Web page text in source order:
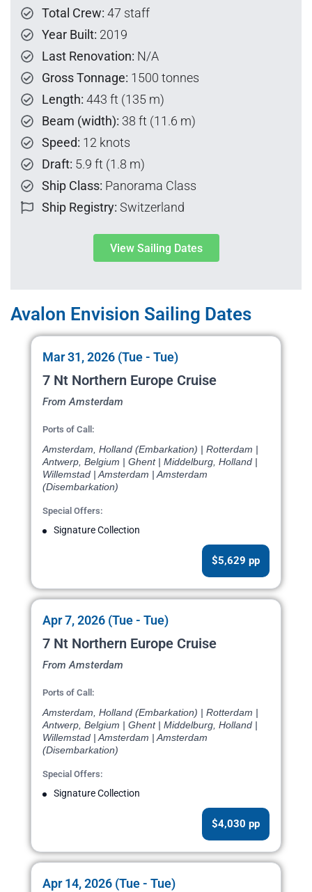
Total Crew: 47 staff
Year Built: 2019
Last Renovation: N/A
Gross Tonnage: 1500 tonnes
Length: 443 ft (135 m)
Beam (width): 38 ft (11.6 m)
Speed: 12 knots
Draft: 5.9 ft (1.8 m)
Ship Class: Panorama Class
Ship Registry: Switzerland
View Sailing Dates
Avalon Envision Sailing Dates
Mar 31, 2026 (Tue - Tue)
7 Nt Northern Europe Cruise
From Amsterdam
Ports of Call:
Amsterdam, Holland (Embarkation) | Rotterdam |
Antwerp, Belgium | Ghent | Middelburg, Holland |
Willemstad | Amsterdam | Amsterdam
(Disembarkation)
Special Offers:
Signature Collection
$5,629 pp
Apr 7, 2026 (Tue - Tue)
7 Nt Northern Europe Cruise
From Amsterdam
Ports of Call:
Amsterdam, Holland (Embarkation) | Rotterdam |
Antwerp, Belgium | Ghent | Middelburg, Holland |
Willemstad | Amsterdam | Amsterdam
(Disembarkation)
Special Offers:
Signature Collection
$4,030 pp
Apr 14, 2026 (Tue - Tue)